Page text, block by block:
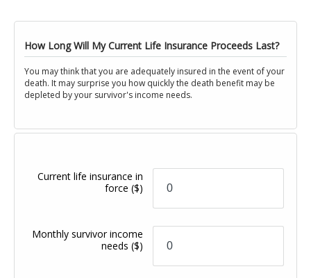
How Long Will My Current Life Insurance Proceeds Last?
You may think that you are adequately insured in the event of your
death. It may surprise you how quickly the death benefit may be
depleted by your survivor's income needs.
Current life insurance in
force($)
Monthly survivor income
needs($)